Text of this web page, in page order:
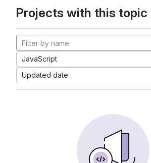
Projects with this topic
JavaScript
Updated date